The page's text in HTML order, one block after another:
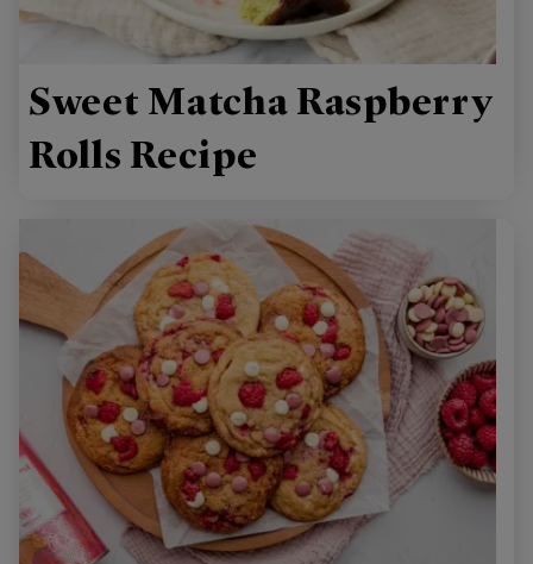
Sweet Matcha Raspberry
Rolls Recipe